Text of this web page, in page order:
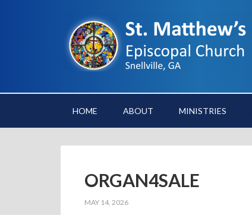
HOME ABOUT MINISTRIES
ORGAN4SALE
MAY 14, 2026